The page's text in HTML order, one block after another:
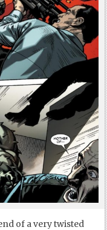
of a very twisted